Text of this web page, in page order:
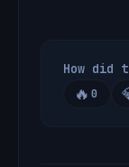
How did
🔥 0